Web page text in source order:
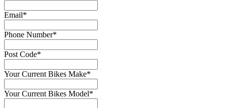
Email*
Phone Number*
Post Code*
Your Current Bikes Make*
Your Current Bikes Model*